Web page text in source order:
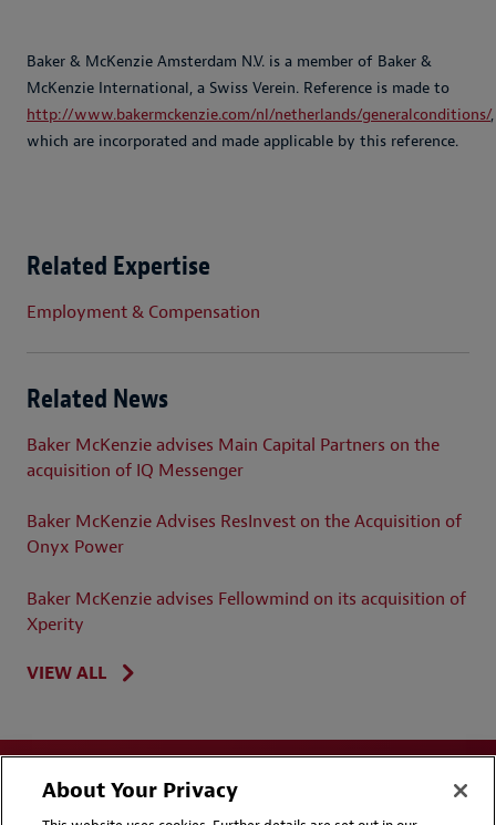
Baker & McKenzie Amsterdam N.V. is a member of Baker &
McKenzie International, a Swiss Verein. Reference is made to
http://www.bakermckenzie.com/nl/netherlands/generalconditions/,
which are incorporated and made applicable by this reference.
Related Expertise
Employment & Compensation
Related News
Baker McKenzie advises Main Capital Partners on the
acquisition of IQ Messenger
Baker McKenzie Advises ResInvest on the Acquisition of
Onyx Power
Baker McKenzie advises Fellowmind on its acquisition of
Xperity
VIEW ALL
About Your Privacy